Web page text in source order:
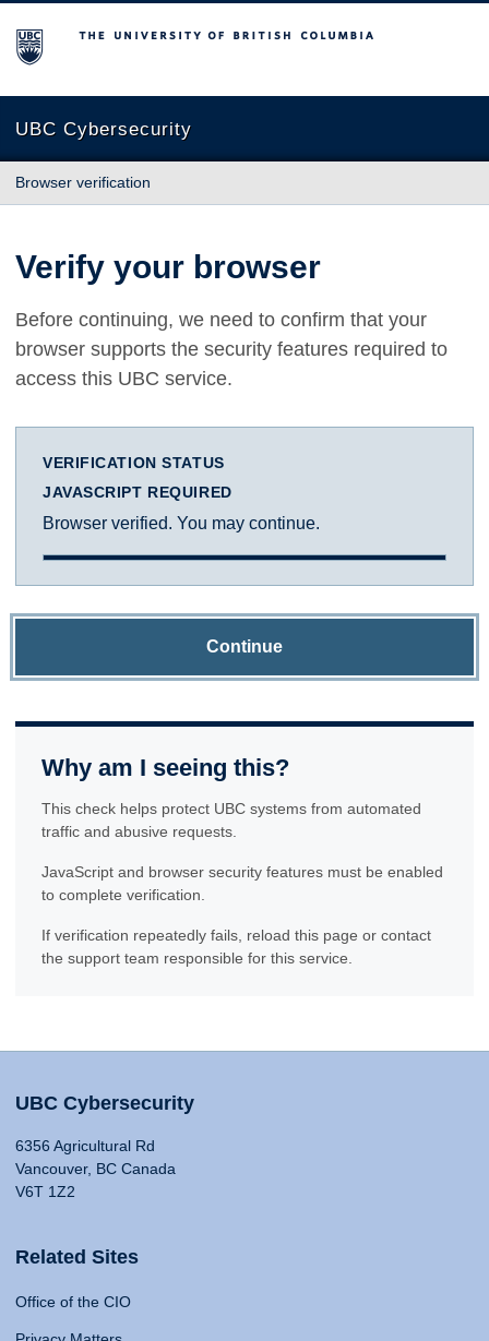
The University of British Columbia
UBC Cybersecurity
Browser verification
Verify your browser
Before continuing, we need to confirm that your
browser supports the security features required to
access this UBC service.
VERIFICATION STATUS
JAVASCRIPT REQUIRED
Browser verified. You may continue.
Continue
Why am I seeing this?
This check helps protect UBC systems from automated
traffic and abusive requests.
JavaScript and browser security features must be enabled
to complete verification.
If verification repeatedly fails, reload this page or contact
the support team responsible for this service.
UBC Cybersecurity
6356 Agricultural Rd
Vancouver, BC Canada
V6T 1Z2
Related Sites
Office of the CIO